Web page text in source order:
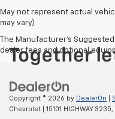
May not represent actual
may vary)
The Manufacturer's
dealer fees and optional
Copyright © 2026 by DealerOn
Chevrolet
15101 HIGHWAY 3235,